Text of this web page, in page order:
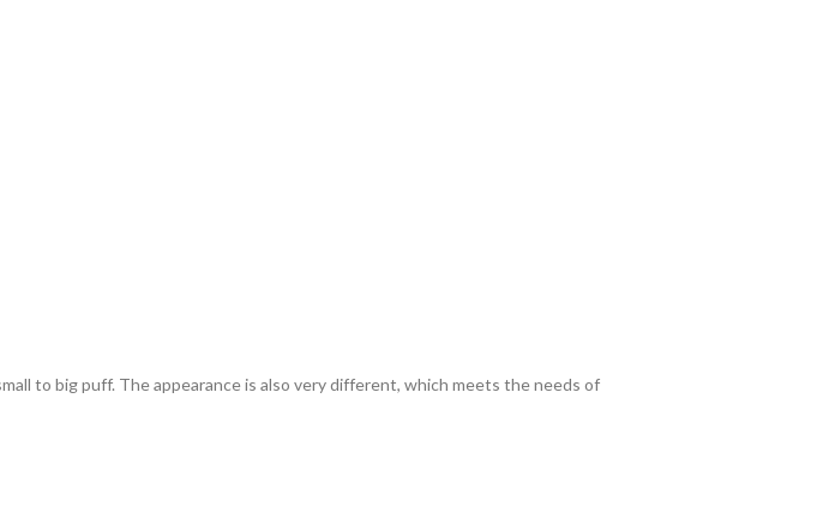
to big puff. The appearance is also very different, which meets the needs of